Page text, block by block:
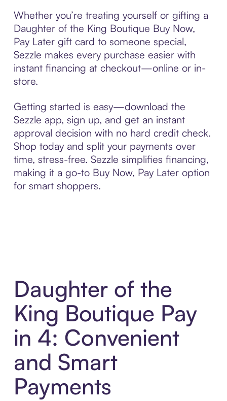
Whether you’re treating yourself or gifting a
Daughter of the King Boutique Buy Now,
Pay Later gift card to someone special,
Sezzle makes every purchase easier with
instant financing at checkout—online or in-
store.
Getting started is easy—download the
Sezzle app, sign up, and get an instant
approval decision with no hard credit check.
Shop today and split your payments over
time, stress-free. Sezzle simplifies financing,
making it a go-to Buy Now, Pay Later option
for smart shoppers.
Daughter of the
King Boutique Pay
in 4: Convenient
and Smart
Payments